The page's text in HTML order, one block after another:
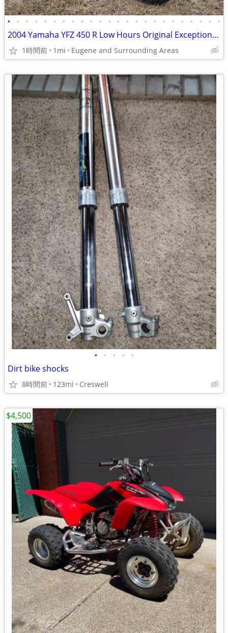
• • • • • • • • • • • • • • • • • • • • • • • •
2004 Yamaha YFZ 450 R Low Hours Original Exceptionally Clean MUST SEE
1時間前 1mi Eugene and Surrounding Areas
• • • • •
Dirt bike shocks
8時間前 123mi Creswell
$4,500